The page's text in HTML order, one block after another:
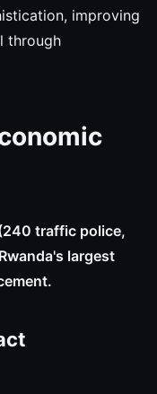
improving
through
traffic police,
largest